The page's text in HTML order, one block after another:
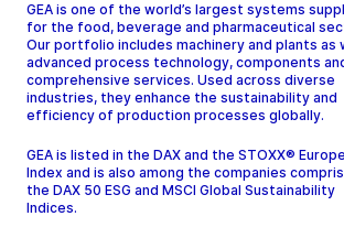
GEA is one of the world’s largest systems
for the food, beverage and pharmaceutical
Our portfolio includes machinery and plants as
advanced process technology, components
comprehensive services. Used across diverse
industries, they enhance the sustainability and
efficiency of production processes globally.
GEA is listed in the DAX and the STOXX®
Index and is also among the companies
the DAX 50 ESG and MSCI Global Sustainability
Indices.